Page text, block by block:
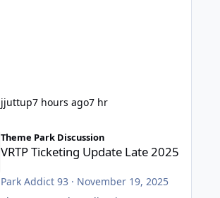
jjuttup7 hours ago7 hr
Theme Park Discussion
VRTP Ticketing Update Late 2025
Park Addict 93 · November 19, 2025